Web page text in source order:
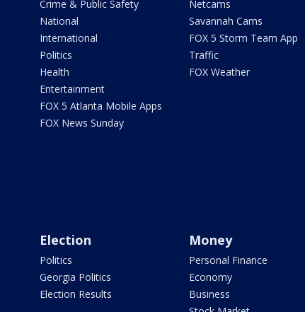
Crime & Public Safety
National
International
Politics
Health
Entertainment
FOX 5 Atlanta Mobile Apps
FOX News Sunday
Netcams
Savannah Cams
FOX 5 Storm Team App
Traffic
FOX Weather
Election
Politics
Georgia Politics
Election Results
Money
Personal Finance
Economy
Business